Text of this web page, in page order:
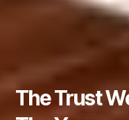
The Trust